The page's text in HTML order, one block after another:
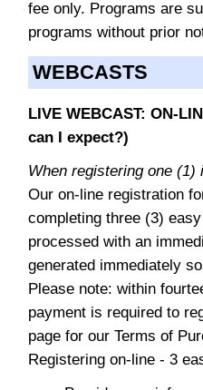
fee only. Programs are
programs without prior
WEBCASTS
LIVE WEBCAST: ON-
can I expect?)
When registering one (1)
Our on-line registration
completing three (3)
processed with an
generated immediately
Please note: within
payment is required to
page for our Terms of
Registering on-line - 3